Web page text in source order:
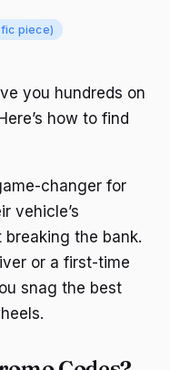
piece)
you hundreds on
how to find
changer for
vehicle’s
the bank.
or a first-time
snag the best